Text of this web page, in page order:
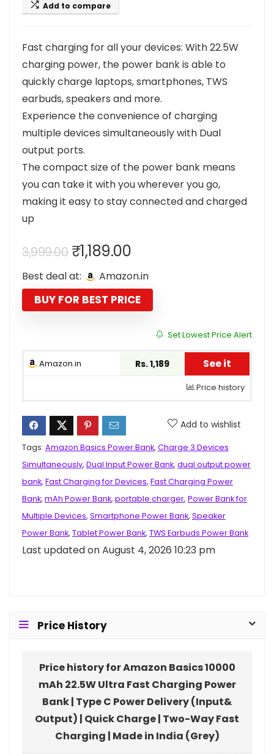
Add to compare
Fast charging for all your devices: With 22.5W
charging power, the power bank is able to
quickly charge laptops, smartphones, TWS
earbuds, speakers and more.
Experience the convenience of charging
multiple devices simultaneously with Dual
output ports.
The compact size of the power bank means
you can take it with you wherever you go,
making it easy to stay connected and charged
up
3,999.00 Original
price
was:
₹3,999.00.
₹1,189.00Current
price
is:
₹1,189.00.
Best deal at: Amazon.in
BUY FOR BEST PRICE
Set Lowest Price Alert
Amazon.in Rs. 1,189 See it
Price history
Add to wishlist
Tags: Amazon Basics Power Bank, Charge 3 Devices
Simultaneously, Dual Input Power Bank, dual output power
bank, Fast Charging for Devices, Fast Charging Power
Bank, mAh Power Bank, portable charger, Power Bank for
Multiple Devices, Smartphone Power Bank, Speaker
Power Bank, Tablet Power Bank, TWS Earbuds Power Bank
Last updated on August 4, 2026 10:23 pm
Price History
Price history for Amazon Basics 10000
mAh 22.5W Ultra Fast Charging Power
Bank | Type C Power Delivery (Input&
Output) | Quick Charge | Two-Way Fast
Charging | Made in India (Grey)